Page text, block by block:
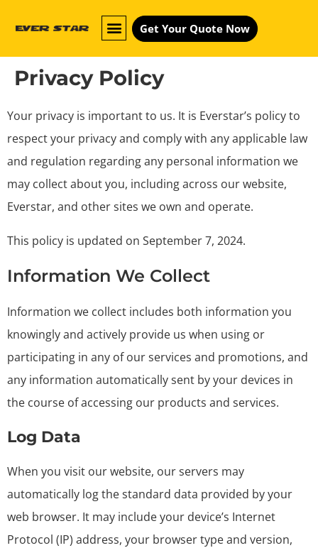
Get Your Quote Now
Privacy Policy
Your privacy is important to us. It is Everstar’s policy to
respect your privacy and comply with any applicable law
and regulation regarding any personal information we
may collect about you, including across our website,
Everstar, and other sites we own and operate.
This policy is updated on September 7, 2024.
Information We Collect
Information we collect includes both information you
knowingly and actively provide us when using or
participating in any of our services and promotions, and
any information automatically sent by your devices in
the course of accessing our products and services.
Log Data
When you visit our website, our servers may
automatically log the standard data provided by your
web browser. It may include your device’s Internet
Protocol (IP) address, your browser type and version,